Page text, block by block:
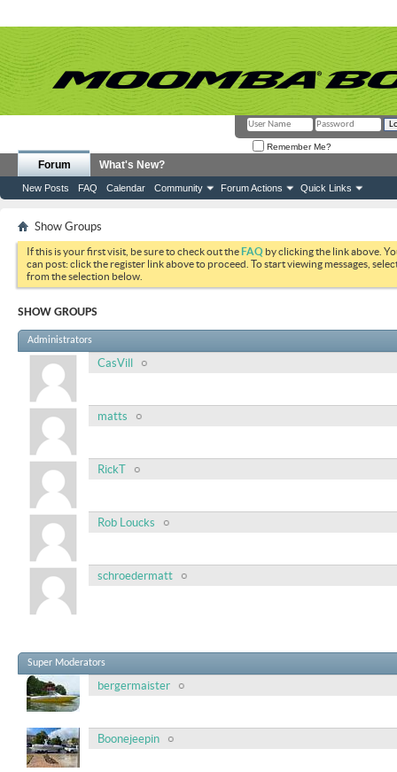
Remember Me?
Forum
New Posts FAQ Calendar Community Forum Actions Quick Links
What's New?
Show Groups
If this is your first visit, be sure to check out theFAQ by clicking the link above.
can post: click the register link above to proceed. To start viewing messages,
from the selection below.
SHOW GROUPS
Administrators
CasVill
matts
RickT
Rob Loucks
schroedermatt
Super Moderators
bergermaister
Boonejeepin